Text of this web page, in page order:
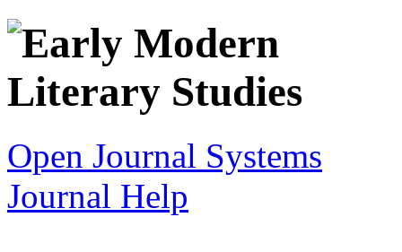
Open Journal Systems
Journal Help